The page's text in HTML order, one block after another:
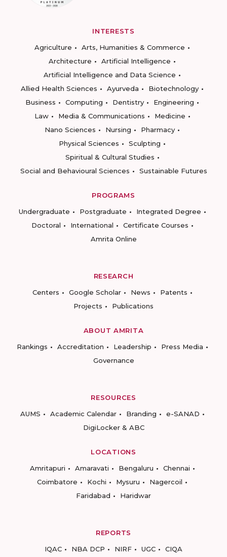
INTERESTS
Agriculture
Arts, Humanities & Commerce
Architecture
Artificial Intelligence
Artificial Intelligence and Data Science
Allied Health Sciences
Ayurveda
Biotechnology
Business
Computing Dentistry
Engineering
Law
Media & Communications
Medicine
Nano Sciences
Nursing
Pharmacy
Physical Sciences
Sculpting
Spiritual & Cultural Studies
Social and Behavioural Sciences
Sustainable Futures
PROGRAMS
Undergraduate
Postgraduate
Integrated Degree
Doctoral
International
Certificate Courses
Amrita Online
RESEARCH
Centers
Google Scholar News
Patents
Projects
Publications
ABOUT AMRITA
Rankings
Accreditation Leadership
Press Media
Governance
RESOURCES
AUMS
Academic Calendar Branding
e-SANAD
DigiLocker & ABC
LOCATIONS
Amritapuri
Amaravati Bengaluru
Chennai
Coimbatore
Kochi Mysuru
Nagercoil
Faridabad
Haridwar
REPORTS
IQAC
NBA DCP NIRF UGC CIQA